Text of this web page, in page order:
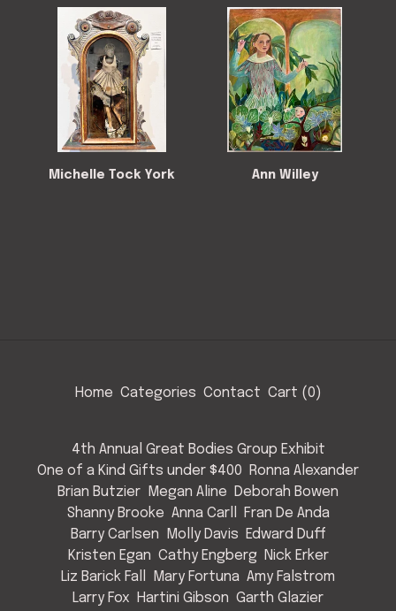
Michelle Tock York Ann Willey
Home Categories Contact Cart (0)
4th Annual Great Bodies Group Exhibit
One of a Kind Gifts under $400
Ronna Alexander
Brian Butzier
Megan Aline
Deborah Bowen
Shanny Brooke Anna Carll
Fran De Anda
Barry Carlsen
Molly Davis
Edward Duff
Kristen Egan Cathy Engberg
Nick Erker
Liz Barick Fall
Mary Fortuna Amy Falstrom
Larry Fox
Hartini Gibson Garth Glazier